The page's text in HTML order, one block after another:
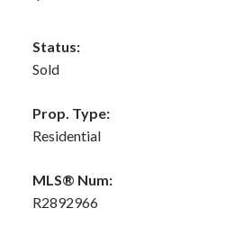
Status:
Sold
Prop. Type:
Residential
MLS® Num:
R2892966